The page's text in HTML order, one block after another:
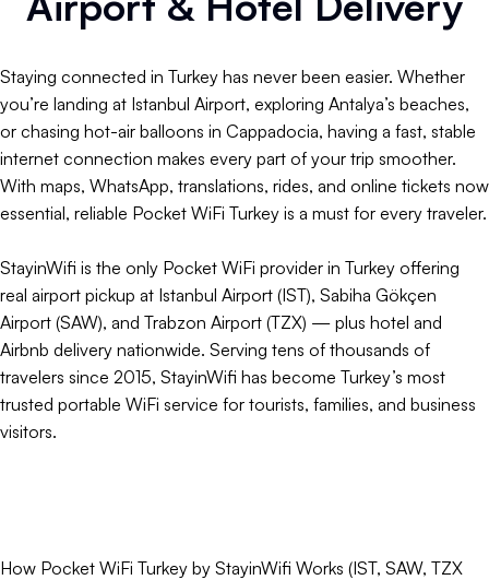
Staying connected in Turkey has never been easier. Whether
you’re landing at Istanbul Airport, exploring Antalya’s beaches,
or chasing hot-air balloons in Cappadocia, having a fast, stable
internet connection makes every part of your trip smoother.
With maps, WhatsApp, translations, rides, and online tickets now
essential, reliable Pocket WiFi Turkey is a must for every traveler.
StayinWifi is the only Pocket WiFi provider in Turkey offering
real airport pickup at Istanbul Airport (IST), Sabiha Gökçen
Airport (SAW), and Trabzon Airport (TZX) — plus hotel and
Airbnb delivery nationwide. Serving tens of thousands of
travelers since 2015, StayinWifi has become Turkey’s most
trusted portable WiFi service for tourists, families, and business
visitors.
How Pocket WiFi Turkey by StayinWifi Works (IST, SAW, TZX